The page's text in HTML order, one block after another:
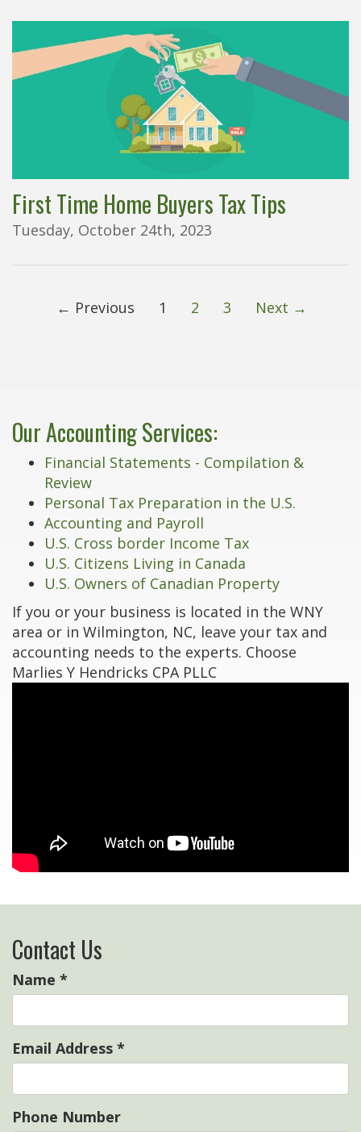
First Time Home Buyers Tax Tips
Tuesday, October 24th, 2023
← Previous 1 2 3 Next →
Our Accounting Services:
Financial Statements - Compilation &
Review
Personal Tax Preparation in the U.S.
Accounting and Payroll
U.S. Cross border Income Tax
U.S. Citizens Living in Canada
U.S. Owners of Canadian Property
If you or your business is located in the WNY
area or in Wilmington, NC, leave your tax and
accounting needs to the experts. Choose
Marlies Y Hendricks CPA PLLC
Contact Us
Name *
Email Address *
Phone Number